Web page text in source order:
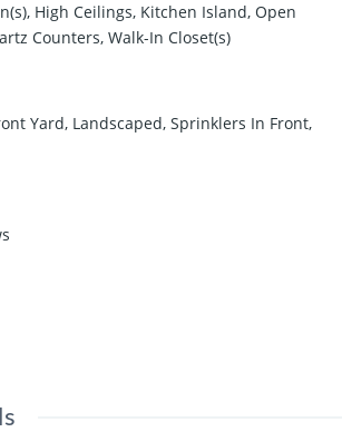
High Ceilings, Kitchen Island, Open
Counters, Walk-In Closet(s)
Yard, Landscaped, Sprinklers In Front,